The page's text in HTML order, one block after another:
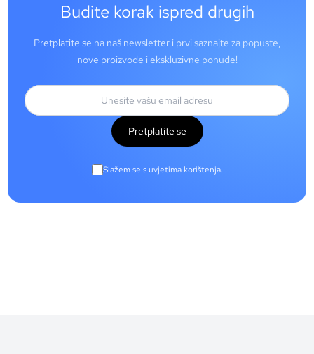
Budite korak ispred drugih
Pretplatite se na naš newsletter i prvi saznajte za popuste,
nove proizvode i ekskluzivne ponude!
Pretplatite se
Slažem se s uvjetima korištenja.